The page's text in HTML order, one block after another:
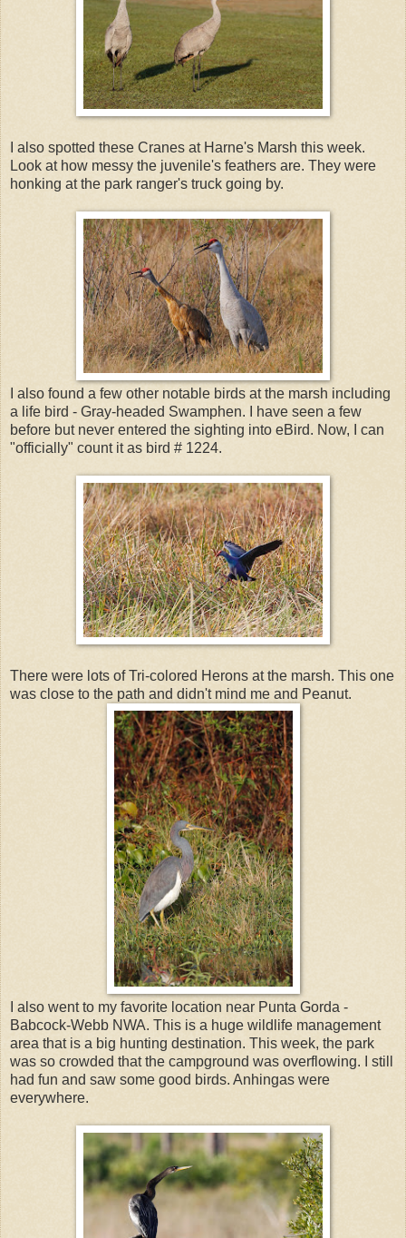
I also spotted these Cranes at Harne's Marsh this week.
Look at how messy the juvenile's feathers are. They were
honking at the park ranger's truck going by.
I also found a few other notable birds at the marsh including
a life bird - Gray-headed Swamphen. I have seen a few
before but never entered the sighting into eBird. Now, I can
"officially" count it as bird # 1224.
There were lots of Tri-colored Herons at the marsh. This one
was close to the path and didn't mind me and Peanut.
I also went to my favorite location near Punta Gorda -
Babcock-Webb NWA. This is a huge wildlife management
area that is a big hunting destination. This week, the park
was so crowded that the campground was overflowing. I still
had fun and saw some good birds. Anhingas were
everywhere.